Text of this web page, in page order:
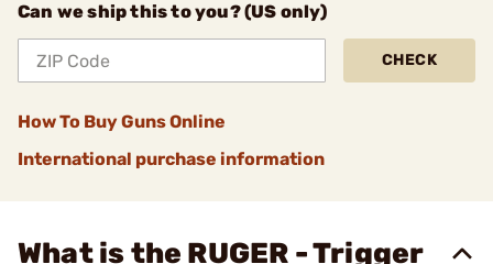
Can we ship this to you? (US only)
CHECK
How To Buy Guns Online
International purchase information
What is the RUGER - Trigger